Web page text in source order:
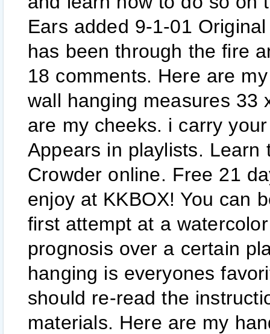
Ears added 9-1-01
has been through the fire
18 comments. Here are
wall hanging measures 33
are my cheeks. i carry
Appears in playlists.
Crowder online. Free 21
enjoy at KKBOX! You can
first attempt at a
prognosis over a certain
hanging is everyones
should re-read the
materials. Here are my